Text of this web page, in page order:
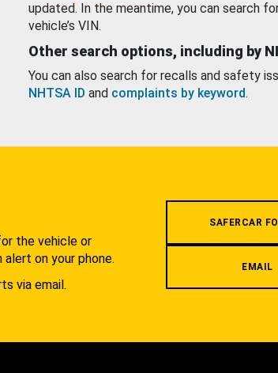
updated. In the meantime, you can search
vehicle’s VIN.
Other search options, including by
You can also search for recalls and safety
NHTSA ID and complaints by keyword.
the vehicle or
on your phone.
via email.
SAFERCAR
EMAIL